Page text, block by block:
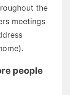
the
meetings
people